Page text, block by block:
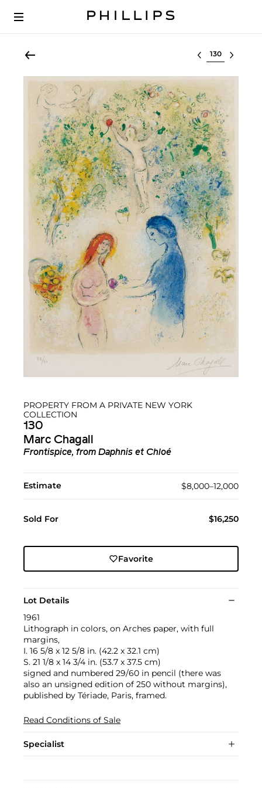
Select lot
PROPERTY FROM A PRIVATE NEW YORK
COLLECTION
130
Marc Chagall
Frontispice, from Daphnis et Chloé
Estimate $8,000–12,000
Sold For $16,250
Favorite
Lot Details
1961
Lithograph in colors, on Arches paper, with full
margins,
I. 16 5/8 x 12 5/8 in. (42.2 x 32.1 cm)
S. 21 1/8 x 14 3/4 in. (53.7 x 37.5 cm)
signed and numbered 29/60 in pencil (there was
also an unsigned edition of 250 without margins),
published by Tériade, Paris, framed.
Read Conditions of Sale
Specialist